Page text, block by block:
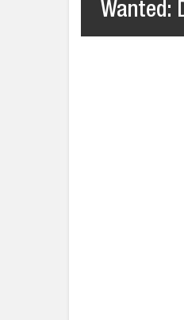
Wanted: